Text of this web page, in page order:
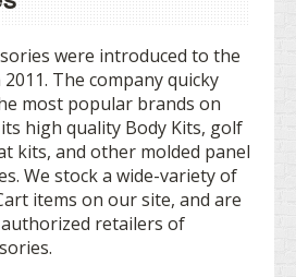
were introduced to the
The company quicky
most popular brands on
high quality Body Kits, golf
kits, and other molded panel
We stock a wide-variety of
items on our site, and are
retailers of